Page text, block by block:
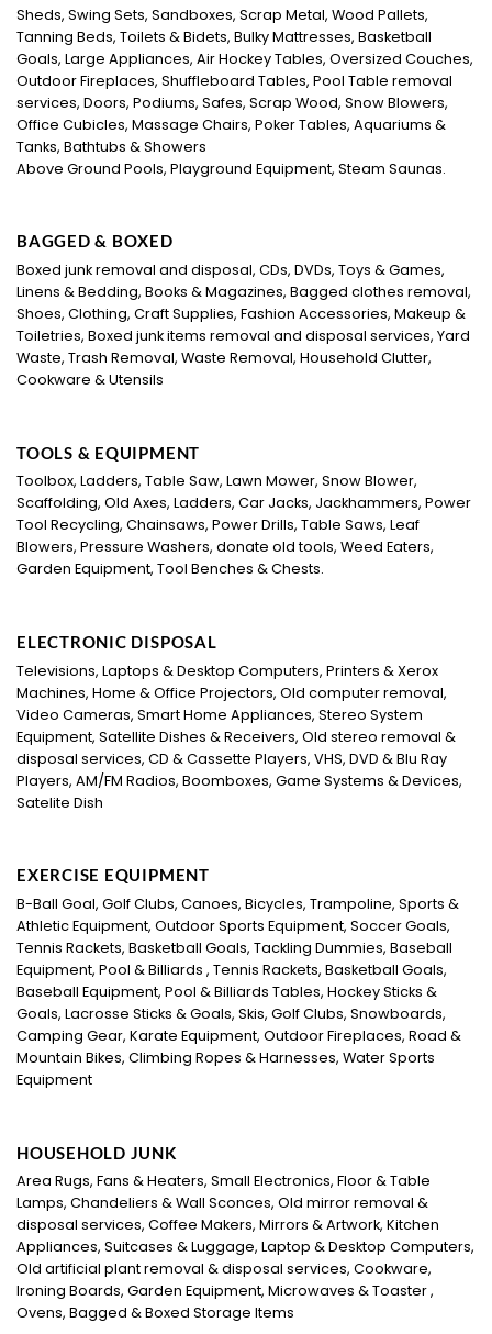
Sheds, Swing Sets, Sandboxes, Scrap Metal, Wood Pallets,
Tanning Beds, Toilets & Bidets, Bulky Mattresses, Basketball
Goals, Large Appliances, Air Hockey Tables, Oversized Couches,
Outdoor Fireplaces, Shuffleboard Tables, Pool Table removal
services, Doors, Podiums, Safes, Scrap Wood, Snow Blowers,
Office Cubicles, Massage Chairs, Poker Tables, Aquariums &
Tanks, Bathtubs & Showers
Above Ground Pools, Playground Equipment, Steam Saunas.
BAGGED & BOXED
Boxed junk removal and disposal, CDs, DVDs, Toys & Games,
Linens & Bedding, Books & Magazines, Bagged clothes removal,
Shoes, Clothing, Craft Supplies, Fashion Accessories, Makeup &
Toiletries, Boxed junk items removal and disposal services, Yard
Waste, Trash Removal, Waste Removal, Household Clutter,
Cookware & Utensils
TOOLS & EQUIPMENT
Toolbox, Ladders, Table Saw, Lawn Mower, Snow Blower,
Scaffolding, Old Axes, Ladders, Car Jacks, Jackhammers, Power
Tool Recycling, Chainsaws, Power Drills, Table Saws, Leaf
Blowers, Pressure Washers, donate old tools, Weed Eaters,
Garden Equipment, Tool Benches & Chests.
ELECTRONIC DISPOSAL
Televisions, Laptops & Desktop Computers, Printers & Xerox
Machines, Home & Office Projectors, Old computer removal,
Video Cameras, Smart Home Appliances, Stereo System
Equipment, Satellite Dishes & Receivers, Old stereo removal &
disposal services, CD & Cassette Players, VHS, DVD & Blu Ray
Players, AM/FM Radios, Boomboxes, Game Systems & Devices,
Satelite Dish
EXERCISE EQUIPMENT
B-Ball Goal, Golf Clubs, Canoes, Bicycles, Trampoline, Sports &
Athletic Equipment, Outdoor Sports Equipment, Soccer Goals,
Tennis Rackets, Basketball Goals, Tackling Dummies, Baseball
Equipment, Pool & Billiards , Tennis Rackets, Basketball Goals,
Baseball Equipment, Pool & Billiards Tables, Hockey Sticks &
Goals, Lacrosse Sticks & Goals, Skis, Golf Clubs, Snowboards,
Camping Gear, Karate Equipment, Outdoor Fireplaces, Road &
Mountain Bikes, Climbing Ropes & Harnesses, Water Sports
Equipment
HOUSEHOLD JUNK
Area Rugs, Fans & Heaters, Small Electronics, Floor & Table
Lamps, Chandeliers & Wall Sconces, Old mirror removal &
disposal services, Coffee Makers, Mirrors & Artwork, Kitchen
Appliances, Suitcases & Luggage, Laptop & Desktop Computers,
Old artificial plant removal & disposal services, Cookware,
Ironing Boards, Garden Equipment, Microwaves & Toaster ,
Ovens, Bagged & Boxed Storage Items